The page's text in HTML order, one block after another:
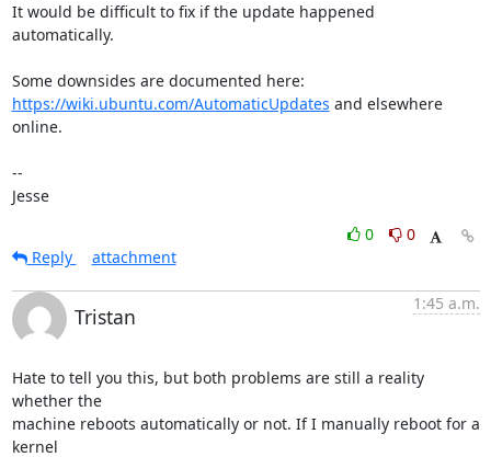
It would be difficult to fix if the update happened
automatically.
https://wiki.ubuntu.com/AutomaticUpdates and elsewhere
online.
--
Jesse
0
0
Reply
attachment
Tristan
1:45 a.m.
Hate to tell you this, but both problems are still a reality
whether the
machine reboots automatically or not. If I manually reboot for a
kernel